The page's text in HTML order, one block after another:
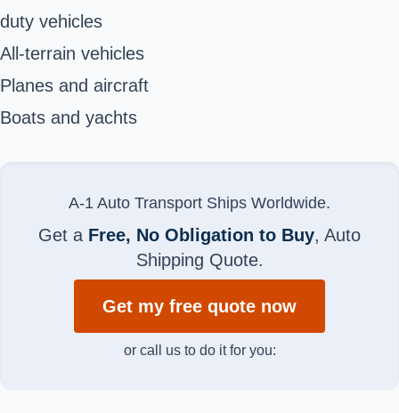
duty vehicles
All-terrain vehicles
Planes and aircraft
Boats and yachts
A-1 Auto Transport Ships Worldwide.
Get a Free, No Obligation to Buy, Auto
Shipping Quote.
Get my free quote now
or call us to do it for you: